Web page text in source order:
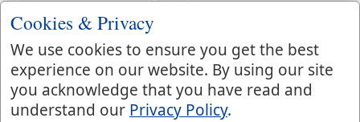
if anything of this kind was in remembrance, and still
subsisted, it is most likely that the Edomites would
have been concerned to stop them, rather than these: it
is more probable, that these had heard of their coming
out, of Egypt with great riches, the spoils of the
Cookies & Privacy
We use cookies to ensure you get the best
experience on our website. By using our site
you acknowledge that you have read and
understand our Privacy Policy.